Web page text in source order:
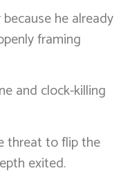
he already
framing
and clock-killing
threat to flip the
exited.